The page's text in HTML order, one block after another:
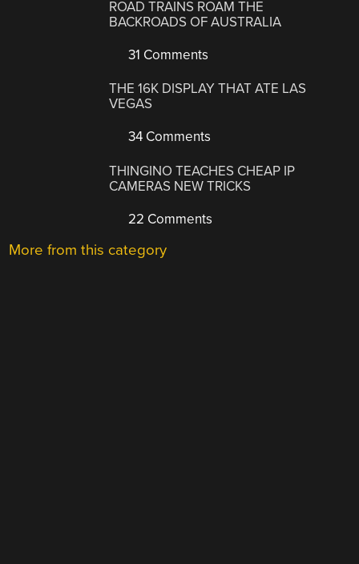
ROAD TRAINS ROAM THE
BACKROADS OF AUSTRALIA
31 Comments
THE 16K DISPLAY THAT ATE LAS
VEGAS
34 Comments
THINGINO TEACHES CHEAP IP
CAMERAS NEW TRICKS
22 Comments
More from this category